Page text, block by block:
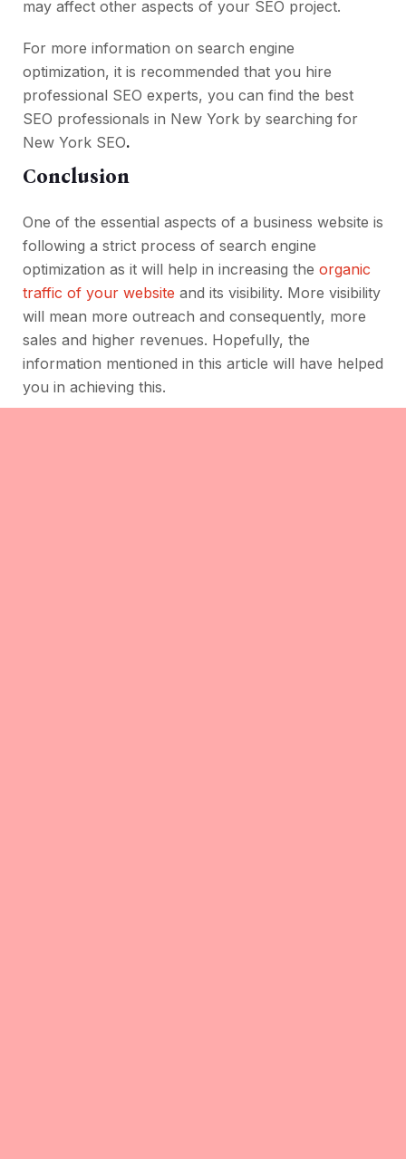
may affect other aspects of your SEO project.
For more information on search engine
optimization, it is recommended that you hire
professional SEO experts, you can find the best
SEO professionals in New York by searching for
New York SEO.
Conclusion
One of the essential aspects of a business website is
following a strict process of search engine
optimization as it will help in increasing the organic
traffic of your website and its visibility. More visibility
will mean more outreach and consequently, more
sales and higher revenues. Hopefully, the
information mentioned in this article will have helped
you in achieving this.